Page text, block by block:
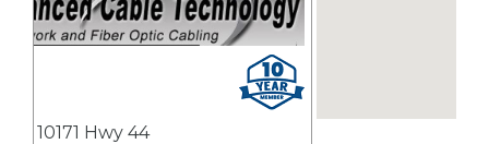
10171 Hwy 44